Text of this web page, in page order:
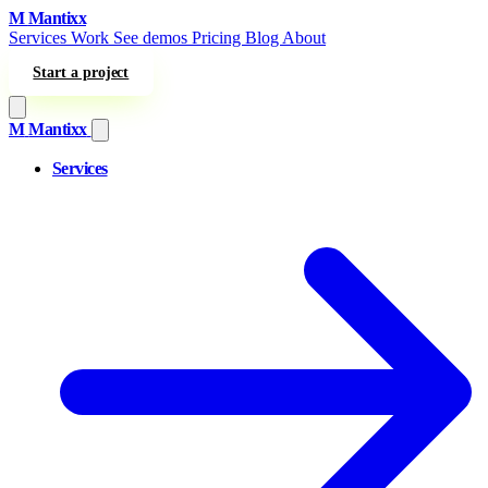
Skip to content
MMantixx
Services Work See demos Pricing Blog About
Start a project
M Mantixx
Services